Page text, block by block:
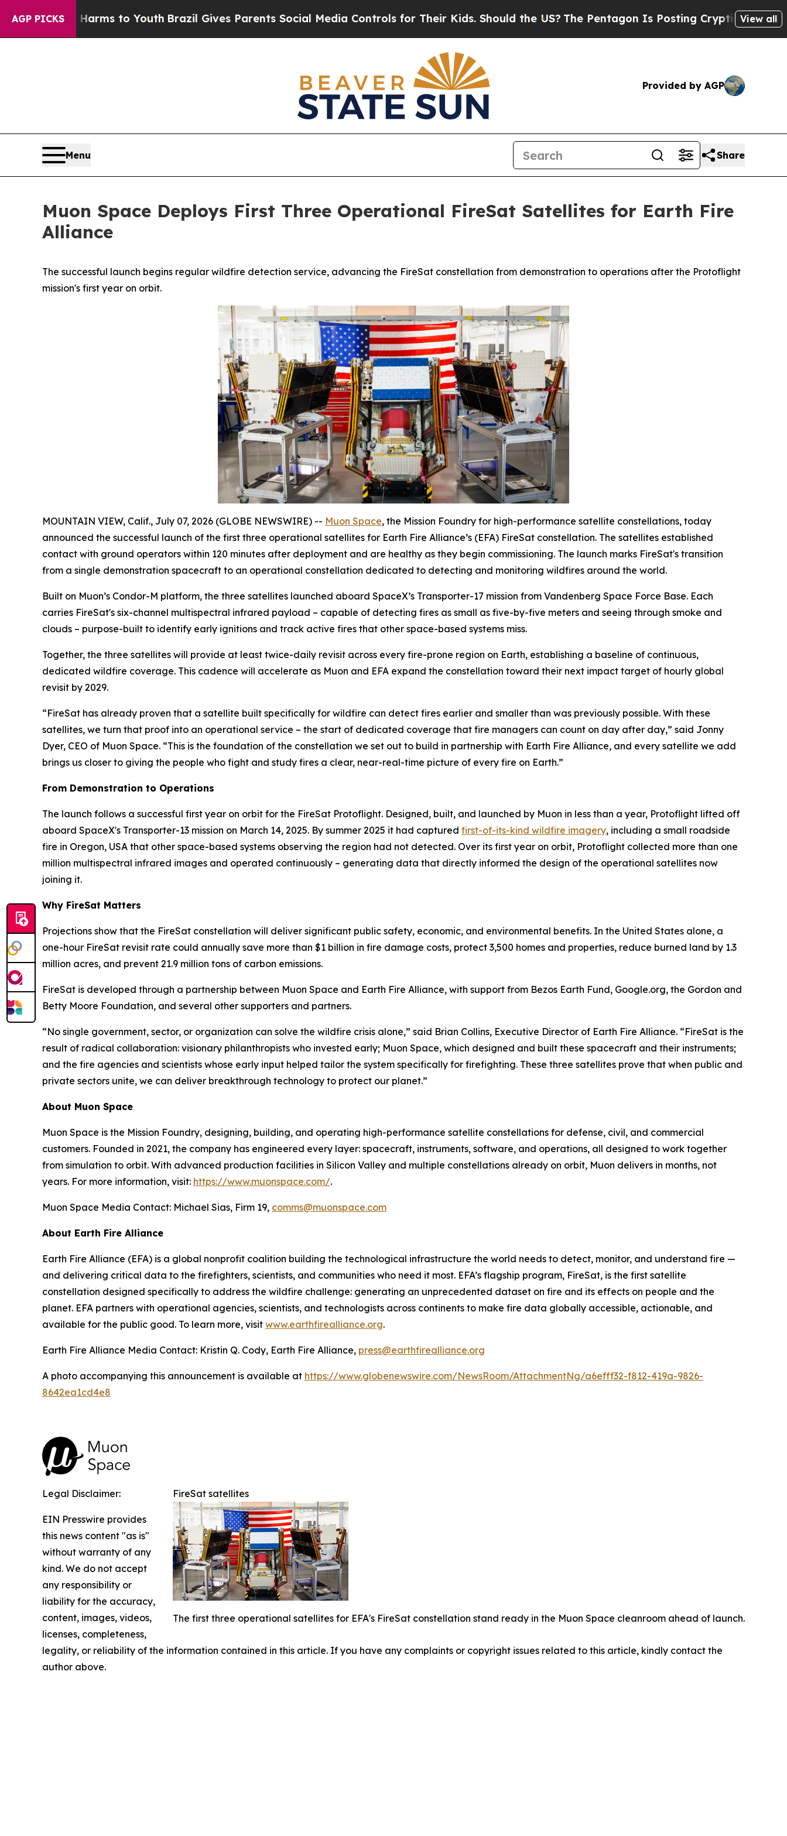
AGP PICKS
Harms to YouthBrazil Gives Parents Social Media Controls for Their Kids. Should the US?The Pentagon Is Posting Cryptic Biblical Messages
View all
Provided by AGP
Menu Share
Muon Space Deploys First Three Operational FireSat Satellites for Earth Fire
Alliance
The successful launch begins regular wildfire detection service, advancing the FireSat constellation from demonstration to operations after the Protoflight
mission's first year on orbit.
MOUNTAIN VIEW, Calif., July 07, 2026 (GLOBE NEWSWIRE) -- Muon Space, the Mission Foundry for high-performance satellite constellations, today
announced the successful launch of the first three operational satellites for Earth Fire Alliance’s (EFA) FireSat constellation. The satellites established
contact with ground operators within 120 minutes after deployment and are healthy as they begin commissioning. The launch marks FireSat's transition
from a single demonstration spacecraft to an operational constellation dedicated to detecting and monitoring wildfires around the world.
Built on Muon’s Condor-M platform, the three satellites launched aboard SpaceX’s Transporter-17 mission from Vandenberg Space Force Base. Each
carries FireSat's six-channel multispectral infrared payload – capable of detecting fires as small as five-by-five meters and seeing through smoke and
clouds – purpose-built to identify early ignitions and track active fires that other space-based systems miss.
Together, the three satellites will provide at least twice-daily revisit across every fire-prone region on Earth, establishing a baseline of continuous,
dedicated wildfire coverage. This cadence will accelerate as Muon and EFA expand the constellation toward their next impact target of hourly global
revisit by 2029.
“FireSat has already proven that a satellite built specifically for wildfire can detect fires earlier and smaller than was previously possible. With these
satellites, we turn that proof into an operational service – the start of dedicated coverage that fire managers can count on day after day,” said Jonny
Dyer, CEO of Muon Space. “This is the foundation of the constellation we set out to build in partnership with Earth Fire Alliance, and every satellite we add
brings us closer to giving the people who fight and study fires a clear, near-real-time picture of every fire on Earth.”
From Demonstration to Operations
The launch follows a successful first year on orbit for the FireSat Protoflight. Designed, built, and launched by Muon in less than a year, Protoflight lifted off
aboard SpaceX's Transporter-13 mission on March 14, 2025. By summer 2025 it had captured first-of-its-kind wildfire imagery, including a small roadside
fire in Oregon, USA that other space-based systems observing the region had not detected. Over its first year on orbit, Protoflight collected more than one
million multispectral infrared images and operated continuously – generating data that directly informed the design of the operational satellites now
joining it.
Why FireSat Matters
Projections show that the FireSat constellation will deliver significant public safety, economic, and environmental benefits. In the United States alone, a
one-hour FireSat revisit rate could annually save more than $1 billion in fire damage costs, protect 3,500 homes and properties, reduce burned land by 1.3
million acres, and prevent 21.9 million tons of carbon emissions.
FireSat is developed through a partnership between Muon Space and Earth Fire Alliance, with support from Bezos Earth Fund, Google.org, the Gordon and
Betty Moore Foundation, and several other supporters and partners.
“No single government, sector, or organization can solve the wildfire crisis alone,” said Brian Collins, Executive Director of Earth Fire Alliance. “FireSat is the
result of radical collaboration: visionary philanthropists who invested early; Muon Space, which designed and built these spacecraft and their instruments;
and the fire agencies and scientists whose early input helped tailor the system specifically for firefighting. These three satellites prove that when public and
private sectors unite, we can deliver breakthrough technology to protect our planet.”
About Muon Space
Muon Space is the Mission Foundry, designing, building, and operating high-performance satellite constellations for defense, civil, and commercial
customers. Founded in 2021, the company has engineered every layer: spacecraft, instruments, software, and operations, all designed to work together
from simulation to orbit. With advanced production facilities in Silicon Valley and multiple constellations already on orbit, Muon delivers in months, not
years. For more information, visit: https://www.muonspace.com/.
Muon Space Media Contact: Michael Sias, Firm 19, comms@muonspace.com
About Earth Fire Alliance
Earth Fire Alliance (EFA) is a global nonprofit coalition building the technological infrastructure the world needs to detect, monitor, and understand fire —
and delivering critical data to the firefighters, scientists, and communities who need it most. EFA’s flagship program, FireSat, is the first satellite
constellation designed specifically to address the wildfire challenge: generating an unprecedented dataset on fire and its effects on people and the
planet. EFA partners with operational agencies, scientists, and technologists across continents to make fire data globally accessible, actionable, and
available for the public good. To learn more, visit www.earthfirealliance.org.
Earth Fire Alliance Media Contact: Kristin Q. Cody, Earth Fire Alliance, press@earthfirealliance.org
A photo accompanying this announcement is available at https://www.globenewswire.com/NewsRoom/AttachmentNg/a6efff32-f812-419a-9826-
8642ea1cd4e8
FireSat satellites
The first three operational satellites for EFA's FireSat constellation stand ready in the Muon Space cleanroom ahead of launch.
Legal Disclaimer:
EIN Presswire provides
this news content "as is"
without warranty of any
kind. We do not accept
any responsibility or
liability for the accuracy,
content, images, videos,
licenses, completeness,
legality, or reliability of the information contained in this article. If you have any complaints or copyright issues related to this article, kindly contact the
author above.